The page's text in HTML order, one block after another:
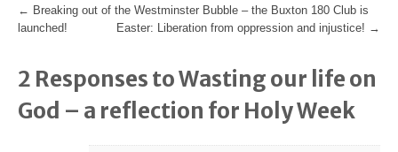
← Breaking out of the Westminster Bubble – the Buxton 180 Club is
launched!
Easter: Liberation from oppression and injustice! →
2 Responses to Wasting our life on
God – a reflection for Holy Week